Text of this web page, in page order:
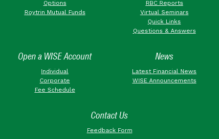
Options
Roytrin Mutual Funds
RBC Reports
Virtual Seminars
Quick Links
Questions & Answers
Open a WISE Account
Individual
Corporate
Fee Schedule
News
Latest Financial News
WISE Announcements
Contact Us
Feedback Form